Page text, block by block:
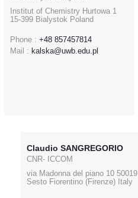
Institut of Chemistry Hurtowa 1
15-399 Bialystok Poland
Phone : +48 857457814
Mail : kalska@uwb.edu.pl
Claudio SANGREGORIO
CNR- ICCOM
via Madonna del piano 10 50019
Sesto Fiorentino (Firenze) Italy